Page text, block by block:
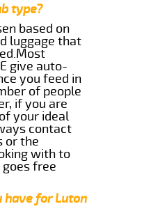
type?
based on
luggage that
give auto-
you feed in
of people
if you are
your ideal
contact
or the
with to
free
have for Luton